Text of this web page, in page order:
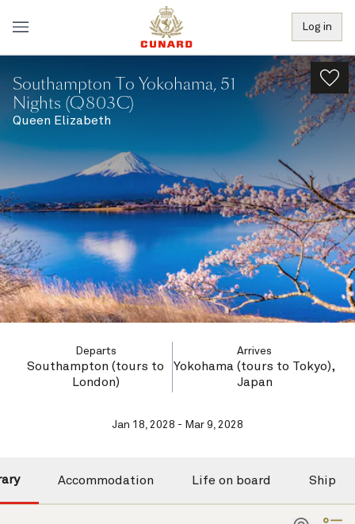
Log in
Southampton To Yokohama, 51
Nights (Q803C)
Queen Elizabeth
Departs
Southampton (tours to
London)
Arrives
Yokohama (tours to Tokyo),
Japan
Jan 18, 2028 - Mar 9, 2028
Accommodation Life on board Ship